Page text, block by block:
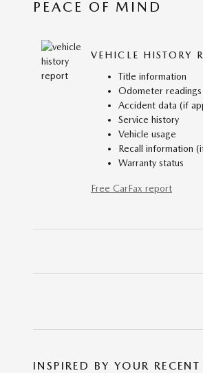
PEACE OF MIND
VEHICLE HISTORY
Title information
Odometer readings
Accident data (if
Service history
Vehicle usage
Recall information
Warranty status
Free CarFax report
INSPIRED BY YOUR